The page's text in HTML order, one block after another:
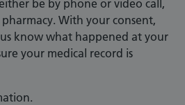
be by phone or video call,
With your consent,
know what happened at your
your medical record is